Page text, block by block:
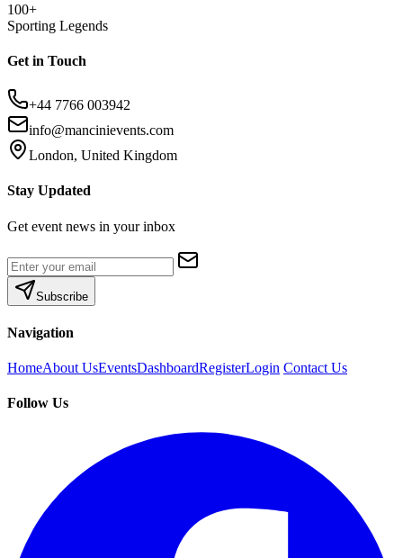
100+
Sporting Legends
Get in Touch
+44 7766 003942
info@mancinievents.com
London, United Kingdom
Stay Updated
Get event news in your inbox
Subscribe
Navigation
HomeAbout UsEventsDashboardRegisterLogin Contact Us
Follow Us